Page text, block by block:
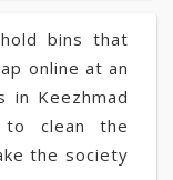
bins that
online at an
in Keezhmad
to clean the
the society